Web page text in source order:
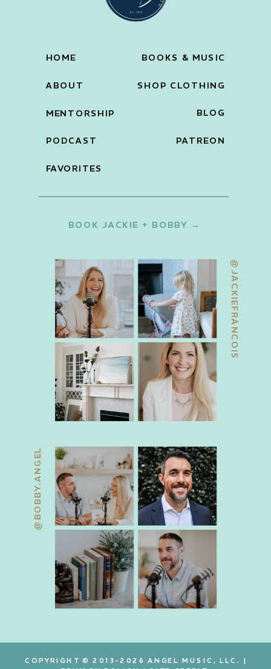
COPYRIGHT © 2013-2026 ANGEL MUSIC, LLC. |
@BOBBY.ANGEL
@JACKIEFRANCOIS
BOOK JACKIE + BOBBY →
PATREON
BLOG
FAVORITES
BOOKS & MUSIC
PODCAST
MENTORSHIP
ABOUT
HOME
SHOP CLOTHING